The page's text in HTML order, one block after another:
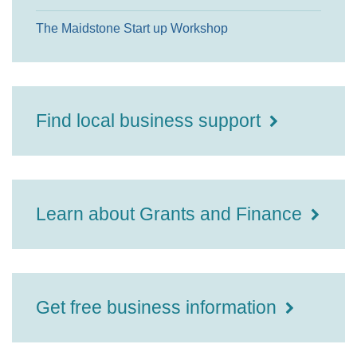
The Maidstone Start up Workshop
Find local business support
Learn about Grants and Finance
Get free business information